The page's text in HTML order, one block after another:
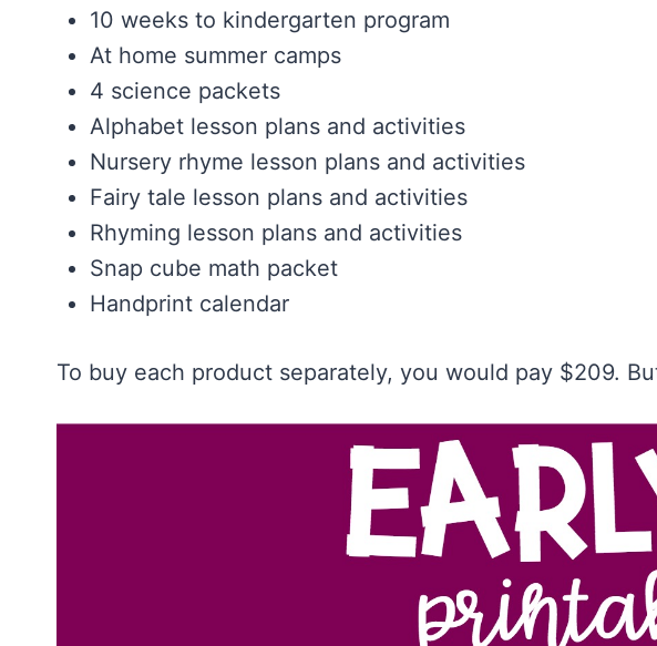
10 weeks to kindergarten program
At home summer camps
4 science packets
Alphabet lesson plans and activities
Nursery rhyme lesson plans and activities
Fairy tale lesson plans and activities
Rhyming lesson plans and activities
Snap cube math packet
Handprint calendar
To buy each product separately, you would pay $209.